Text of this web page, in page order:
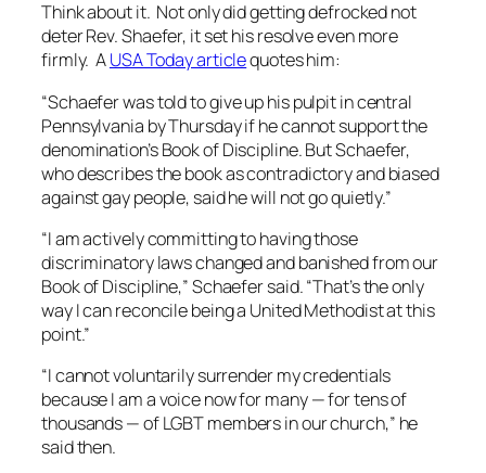
Think about it. Not only did getting defrocked not
deter Rev. Shaefer, it set his resolve even more
firmly. AUSA Today articlequotes him:
“Schaefer was told to give up his pulpit in central
Pennsylvania by Thursday if he cannot support the
denomination’s Book of Discipline. But Schaefer,
who describes the book as contradictory and biased
against gay people, said he will not go quietly.”
“I am actively committing to having those
discriminatory laws changed and banished from our
Book of Discipline,” Schaefer said. “That’s the only
way I can reconcile being a United Methodist at this
point.”
“I cannot voluntarily surrender my credentials
because I am a voice now for many — for tens of
thousands — of LGBT members in our church,” he
said then.